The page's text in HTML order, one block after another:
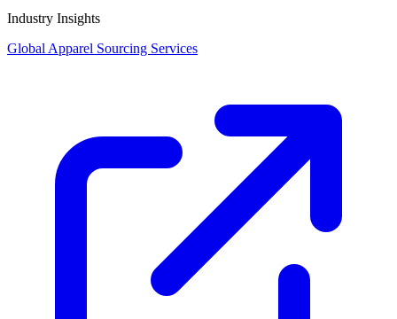
Industry Insights
Global Apparel Sourcing Services